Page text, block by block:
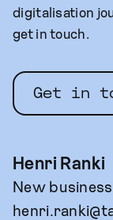
digitalisation
get in touch.
Get in
Henri Ranki
New business